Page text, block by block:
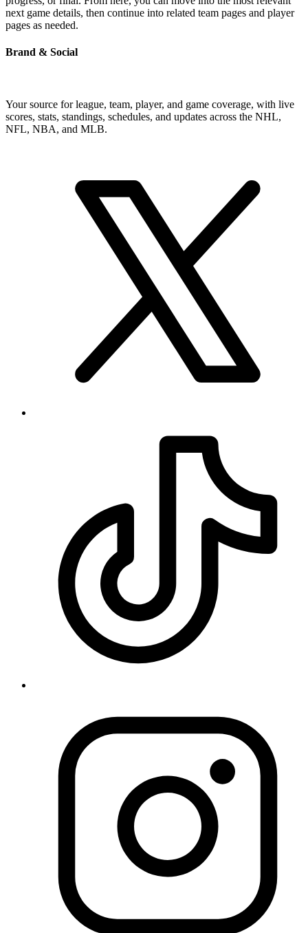
next game details, then continue into related team pages and player
pages as needed.
Brand & Social
Your source for league, team, player, and game coverage, with live
scores, stats, standings, schedules, and updates across the NHL,
NFL, NBA, and MLB.